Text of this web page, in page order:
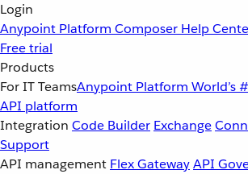
Login
Anypoint Platform Composer Help
Free trial
Products
For IT TeamsAnypoint Platform World’s
API platform
Integration Code Builder Exchange
Support
API management Flex GatewayAPI